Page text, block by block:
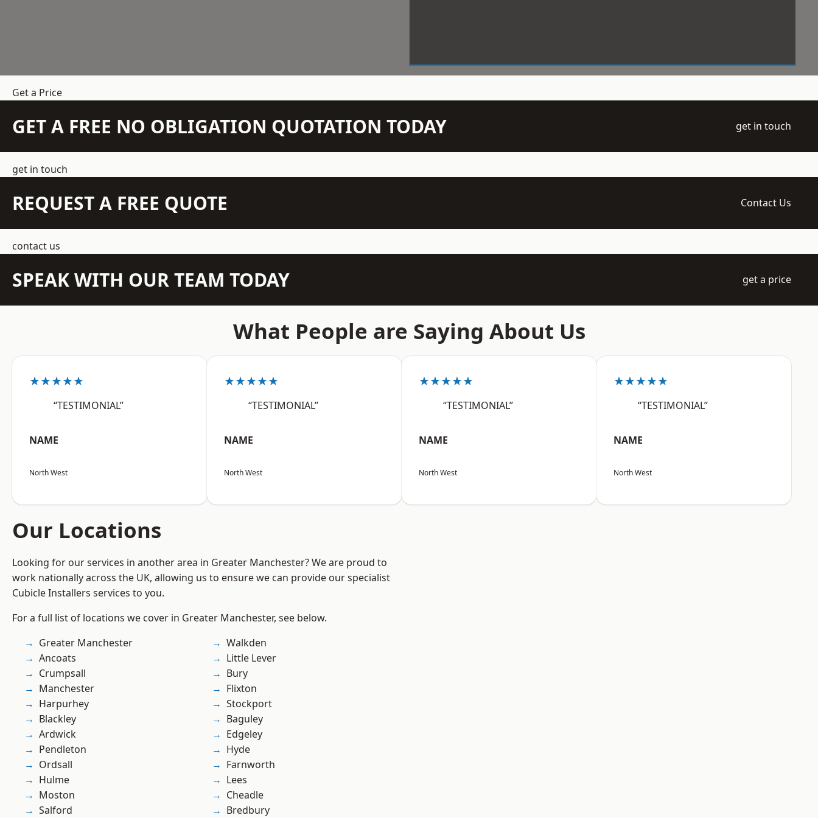
Get a Price
GET A FREE NO OBLIGATION QUOTATION TODAY get in touch
get in touch
REQUEST A FREE QUOTE Contact Us
contact us
SPEAK WITH OUR TEAM TODAY get a price
What People are Saying About Us
★★★★★
“TESTIMONIAL”
NAME
North West
★★★★★
“TESTIMONIAL”
NAME
North West
★★★★★
“TESTIMONIAL”
NAME
North West
★★★★★
“TESTIMONIAL”
NAME
North West
Our Locations
Looking for our services in another area in Greater Manchester? We are proud to
work nationally across the UK, allowing us to ensure we can provide our specialist
Cubicle Installers services to you.
For a full list of locations we cover in Greater Manchester, see below.
Greater Manchester
Ancoats
Crumpsall
Manchester
Harpurhey
Blackley
Ardwick
Pendleton
Ordsall
Hulme
Moston
Salford
Walkden
Little Lever
Bury
Flixton
Stockport
Baguley
Edgeley
Hyde
Farnworth
Lees
Cheadle
Bredbury